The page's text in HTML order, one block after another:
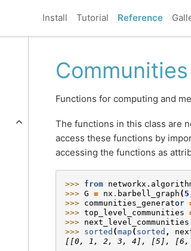
Install Tutorial Reference
Communities
Functions for computing and
The functions in this class are
access these functions by
accessing the functions as
>>> from
>>> G = nx . barbell_graph ( 5
>>> communities_generator
>>> top_level_communities
>>> next_level_communities
>>> sorted (map ( sorted ,
[[0, 1, 2, 3, 4], [5], [6,